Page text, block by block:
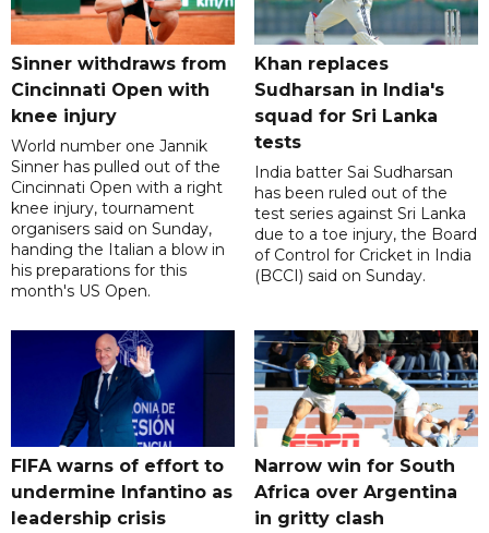
Sinner withdraws from
Cincinnati Open with
knee injury
World number one Jannik
Sinner has pulled out of the
Cincinnati Open with a right
knee injury, tournament
organisers said on Sunday,
handing the Italian a blow in
his preparations for this
month's US Open.
Khan replaces
Sudharsan in India's
squad for Sri Lanka
tests
India batter Sai Sudharsan
has been ruled out of the
test series against Sri Lanka
due to a toe injury, the Board
of Control for Cricket in India
(BCCI) said on Sunday.
FIFA warns of effort to
undermine Infantino as
leadership crisis
Narrow win for South
Africa over Argentina
in gritty clash